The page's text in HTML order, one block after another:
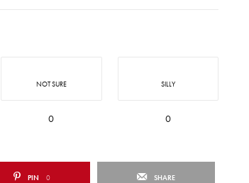
NOT SURE
0
SILLY
0
PIN 0 SHARE